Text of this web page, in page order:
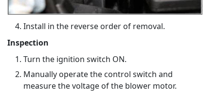
Install in the reverse order of removal.
Inspection
Turn the ignition switch ON.
Manually operate the control switch and
measure the voltage of the blower motor.